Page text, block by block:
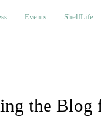
ShelfLife
Events ShelfLife
the